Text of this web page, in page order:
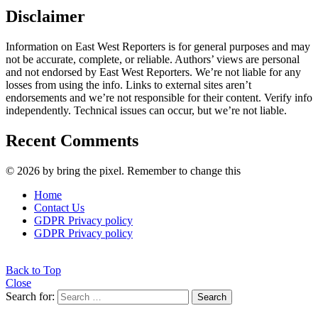
Disclaimer
Information on East West Reporters is for general purposes and may
not be accurate, complete, or reliable. Authors’ views are personal
and not endorsed by East West Reporters. We’re not liable for any
losses from using the info. Links to external sites aren’t
endorsements and we’re not responsible for their content. Verify info
independently. Technical issues can occur, but we’re not liable.
Recent Comments
© 2026 by bring the pixel. Remember to change this
Home
Contact Us
GDPR Privacy policy
GDPR Privacy policy
Back to Top
Close
Search for:
Search